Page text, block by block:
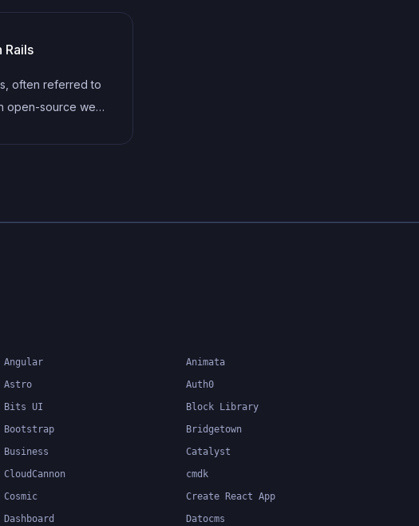
Rails
often referred to
open-source web
simplifies and
Angular
Animata
Astro
Auth0
Bits UI
Block Library
Bootstrap
Bridgetown
Business
Catalyst
CloudCannon
cmdk
Cosmic
Create React App
Dashboard
Datocms